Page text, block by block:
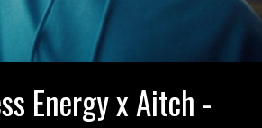
Energy x Aitch -